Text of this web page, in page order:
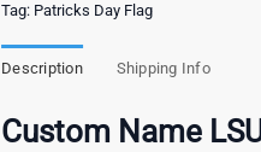
Tag: Patricks Day Flag
Description Shipping Info
Custom Name